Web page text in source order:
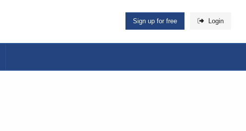
Sign up for free Login